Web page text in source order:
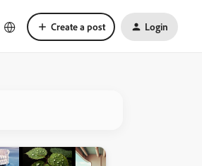
Create a post Login